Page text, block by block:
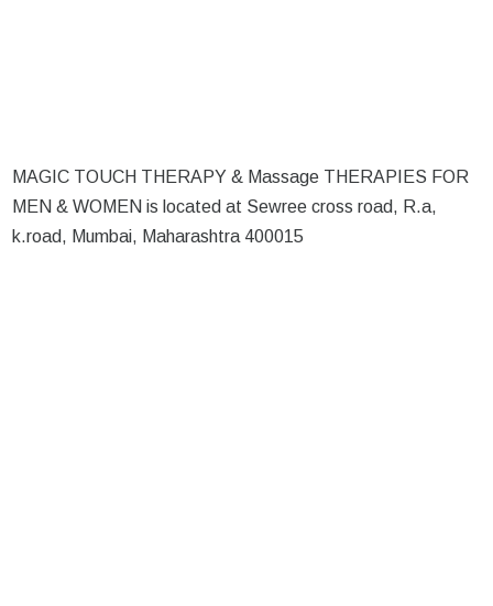
MAGIC TOUCH THERAPY & Massage THERAPIES FOR
MEN & WOMEN is located at Sewree cross road, R.a,
k.road, Mumbai, Maharashtra 400015